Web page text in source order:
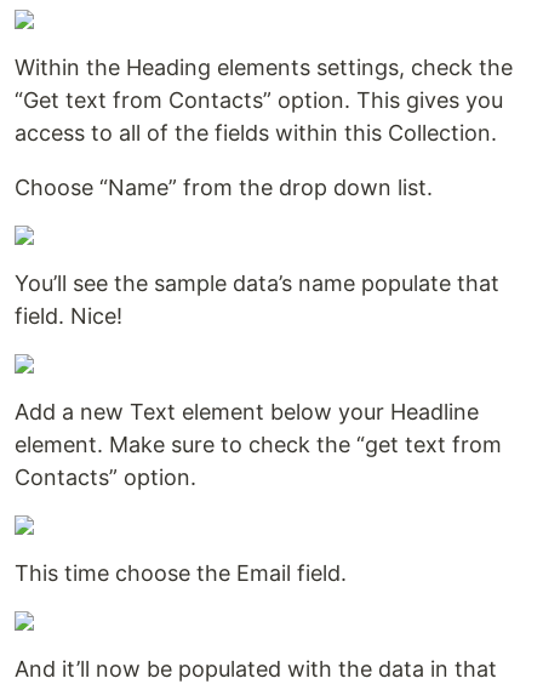
Within the Heading elements settings, check the
“Get text from Contacts” option. This gives you
access to all of the fields within this Collection.
Choose “Name” from the drop down list.
You’ll see the sample data’s name populate that
field. Nice!
Add a new Text element below your Headline
element. Make sure to check the “get text from
Contacts” option.
This time choose the Email field.
And it’ll now be populated with the data in that